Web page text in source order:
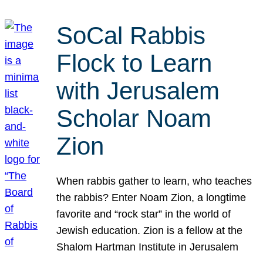
SoCal Rabbis
Flock to Learn
with Jerusalem
Scholar Noam
Zion
When rabbis gather to learn, who teaches
the rabbis? Enter Noam Zion, a longtime
favorite and “rock star” in the world of
Jewish education. Zion is a fellow at the
Shalom Hartman Institute in Jerusalem